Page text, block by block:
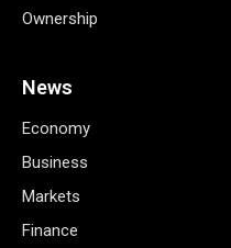
Ownership
News
Economy
Business
Markets
Finance